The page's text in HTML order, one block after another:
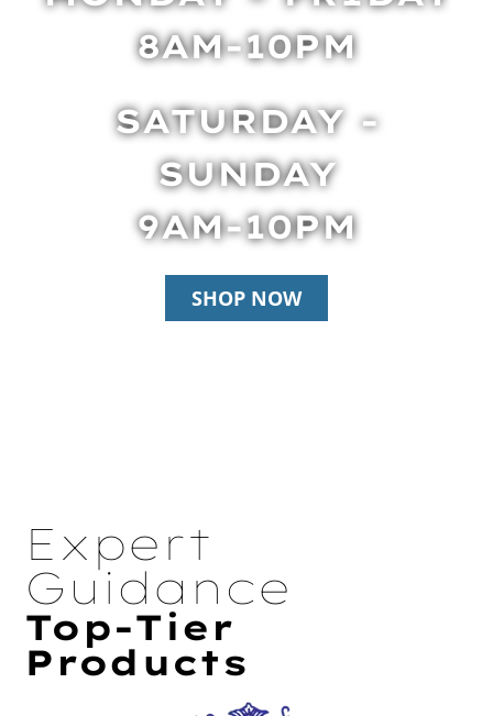
8AM-10PM
SATURDAY -
SUNDAY
9AM-10PM
SHOP NOW
Expert
Guidance
Top-Tier
Products